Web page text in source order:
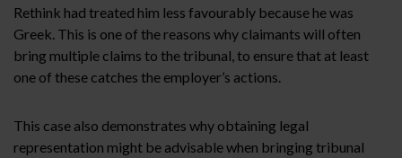
Rethink had treated him less favourably because he was
Greek. This is one of the reasons why claimants will often
bring multiple claims to the tribunal, to ensure that at least
one of these catches the employer’s actions.
This case also demonstrates why obtaining legal
representation might be advisable when bringing tribunal